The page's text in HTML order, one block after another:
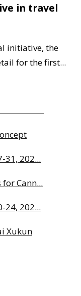
in travel
initiative, the
for the first...
31, 202...
Cann...
24, 202...
Xukun